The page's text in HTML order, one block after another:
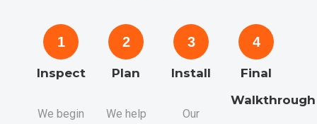
1
Inspect
We begin
2
Plan
We help
3
Install
Our
4
Final
Walkthrough